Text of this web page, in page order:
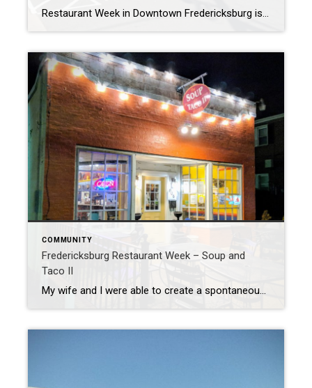
Restaurant Week in Downtown Fredericksburg is a great excuse to experience some of our cool local restaurants?. In my blog yesterday my wife and I had an amazing meal at Soup and Taco II. We decided today we would take the whole family, and continue the Mexican theme by heading to Don Moncho. We have […]
COMMUNITY
Fredericksburg Restaurant Week – Soup and
Taco II
My wife and I were able to create a spontaneous date night. (which never happens!) We were quickly trying to decide what to do and realized that it is Restaurant Week in Downtown Fredericksburg. Restaurant week has been going on in Fredericksburg for a couple years now, and is a great opportunity to try out […]